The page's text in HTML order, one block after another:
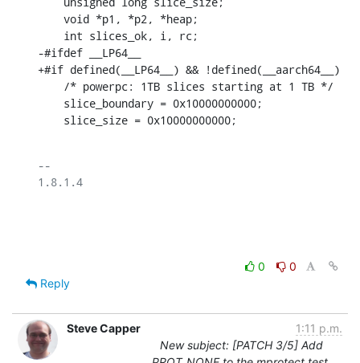
-#ifdef __LP64__
+#if defined(__LP64__) && !defined(__aarch64__)
    slice_size = 0x10000000000;
--
1.8.1.4
0
0
Reply
Steve Capper
1:11 p.m.
New subject: [PATCH 3/5] Add